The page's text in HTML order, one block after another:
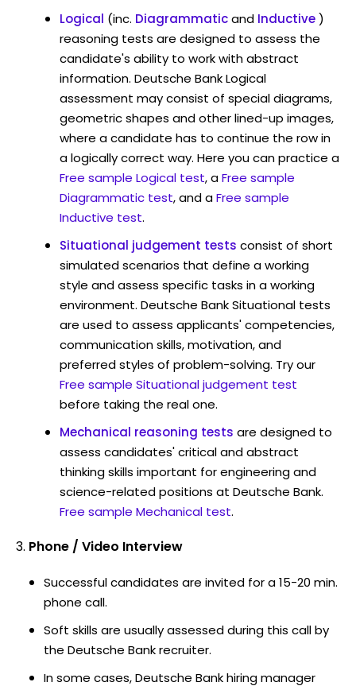
Logical (inc. Diagrammaticand Inductive)
reasoning tests are designed to assess the
candidate's ability to work with abstract
information. Deutsche Bank Logical
assessment may consist of special diagrams,
geometric shapes and other lined-up images,
where a candidate has to continue the row in
a logically correct way. Here you can practice a
Free sample Logical test, aFree sample
Diagrammatic test, and aFree sample
Inductive test.
Situational judgement tests consist of short
simulated scenarios that define a working
style and assess specific tasks in a working
environment. Deutsche Bank Situational tests
are used to assess applicants' competencies,
communication skills, motivation, and
preferred styles of problem-solving. Try our
Free sample Situational judgement test
before taking the real one.
Mechanical reasoning tests are designed to
assess candidates' critical and abstract
thinking skills important for engineering and
science-related positions at Deutsche Bank.
Free sample Mechanical test.
Phone / Video Interview
Successful candidates are invited for a 15-20 min.
phone call.
Soft skills are usually assessed during this call by
the Deutsche Bank recruiter.
In some cases, Deutsche Bank hiring manager